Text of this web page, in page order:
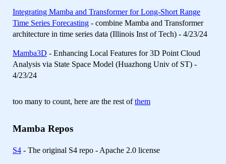
Integrating Mamba and Transformer for Long-Short Range
Time Series Forecasting - combine Mamba and Transformer
architecture in time series data (Illinois Inst of Tech) - 4/23/24
Mamba3D - Enhancing Local Features for 3D Point Cloud
Analysis via State Space Model (Huazhong Univ of ST) -
4/23/24
too many to count, here are the rest ofthem
Mamba Repos
S4 - The original S4 repo - Apache 2.0 license